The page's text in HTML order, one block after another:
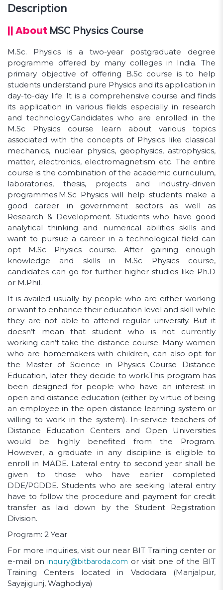
audiences.
Description
|| About MSC Physics Course
M.Sc. Physics is a two-year postgraduate degree
programme offered by many colleges in India. The
primary objective of offering B.Sc course is to help
students understand pure Physics and its application in
day-to-day life. It is a comprehensive course and finds
its application in various fields especially in research
and technology.Candidates who are enrolled in the
M.Sc Physics course learn about various topics
associated with the concepts of Physics like classical
mechanics, nuclear physics, geophysics, astrophysics,
matter, electronics, electromagnetism etc. The entire
course is the combination of the academic curriculum,
laboratories, thesis, projects and industry-driven
programmes.M.Sc Physics will help students make a
good career in government sectors as well as
Research & Development. Students who have good
analytical thinking and numerical abilities skills and
want to pursue a career in a technological field can
opt M.Sc Physics course. After gaining enough
knowledge and skills in M.Sc Physics course,
candidates can go for further higher studies like Ph.D
or M.Phil.
It is availed usually by people who are either working
or want to enhance their education level and skill while
they are not able to attend regular university. But it
doesn’t mean that student who is not currently
working can’t take the distance course. Many women
who are homemakers with children, can also opt for
the Master of Science in Physics Course Distance
Education, later they decide to work.This program has
been designed for people who have an interest in
open and distance education (either by virtue of being
an employee in the open distance learning system or
willing to work in the system). In-service teachers of
Distance Education Centers and Open Universities
would be highly benefited from the Program.
However, a graduate in any discipline is eligible to
enroll in MADE. Lateral entry to second year shall be
given to those who have earlier completed
DDE/PGDDE. Students who are seeking lateral entry
have to follow the procedure and payment for credit
transfer as laid down by the Student Registration
Division.
Program: 2 Year
For more inquiries, visit our near BIT Training center or
e-mail on inquiry@bitbaroda.com or visit one of the BIT
Training Centers located in Vadodara (Manjalpur,
Sayajigunj, Waghodiya)